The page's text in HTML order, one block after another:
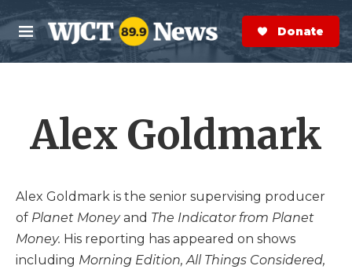
Skip to main content
M
e
n
S
e
a
r
Donate Now
Alex Goldmark
Alex Goldmark is the senior supervising producer
of Planet Moneyand The Indicator from Planet
Money. His reporting has appeared on shows
including Morning Edition, All Things Considered,